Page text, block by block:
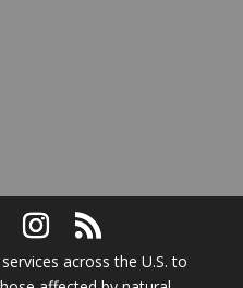
across the U.S. to